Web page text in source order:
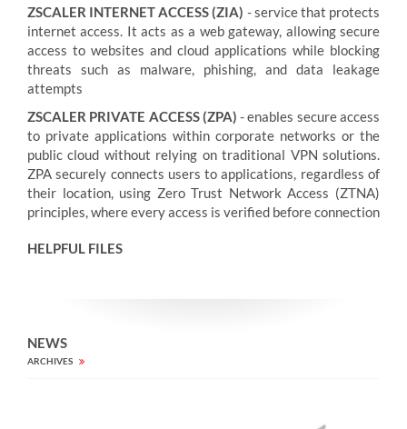
ZSCALER INTERNET ACCESS (ZIA) - service that protects
internet access. It acts as a web gateway, allowing secure
access to websites and cloud applications while blocking
threats such as malware, phishing, and data leakage
attempts
ZSCALER PRIVATE ACCESS (ZPA) - enables secure access
to private applications within corporate networks or the
public cloud without relying on traditional VPN solutions.
ZPA securely connects users to applications, regardless of
their location, using Zero Trust Network Access (ZTNA)
principles, where every access is verified before connection
HELPFUL FILES
NEWS
ARCHIVES